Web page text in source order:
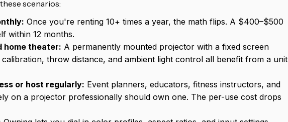
scenarios:
Once you're renting 10+ times a year, the math flips. A $400–$500
within 12 months.
home theater: A permanently mounted projector with a fixed screen
throw distance, and ambient light control all benefit from a unit
or host regularly: Event planners, educators, fitness instructors, and
on a projector professionally should own one. The per-use cost drops